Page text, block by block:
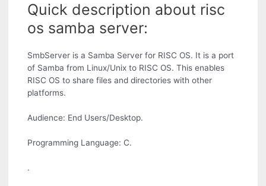
Quick description about risc
os samba server:
SmbServer is a Samba Server for RISC OS. It is a port
of Samba from Linux/Unix to RISC OS. This enables
RISC OS to share files and directories with other
platforms.
Audience: End Users/Desktop.
Programming Language: C.
.